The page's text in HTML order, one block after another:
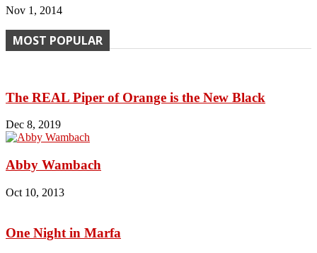
Nov 1, 2014
MOST POPULAR
The REAL Piper of Orange is the New Black
Dec 8, 2019
Abby Wambach
Oct 10, 2013
One Night in Marfa